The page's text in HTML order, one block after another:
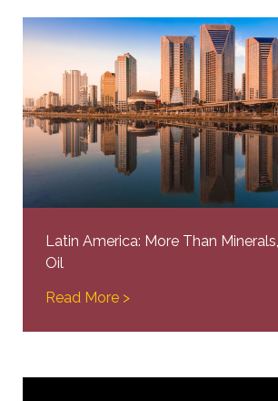
Latin America: More Than
Oil
Read More >